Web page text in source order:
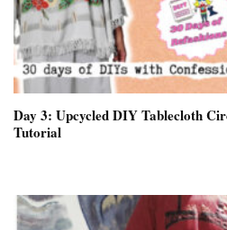
Day 3: Upcycled DIY Tablecloth
Tutorial